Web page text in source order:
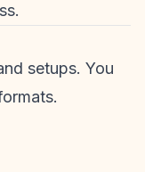
setups. You